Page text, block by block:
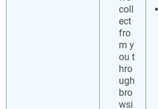
coll
ect
fro
m y
ou t
hro
ugh
bro
wsi